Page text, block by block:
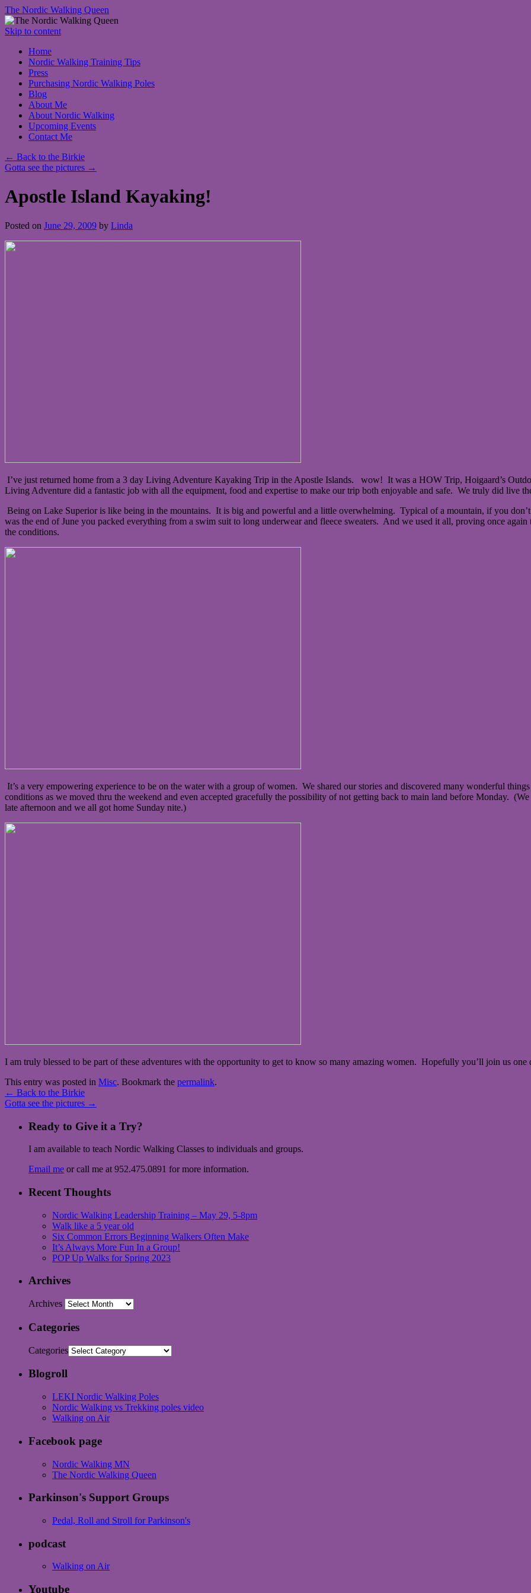
The Nordic Walking Queen
Skip to content
Home
Nordic Walking Training Tips
Press
Purchasing Nordic Walking Poles
Blog
About Me
About Nordic Walking
Upcoming Events
Contact Me
← Back to the Birkie
Gotta see the pictures →
Apostle Island Kayaking!
Posted on June 29, 2009 by Linda
I’ve just returned home from a 3 day Living Adventure Kayaking Trip in the Apostle Islands. wow! It was a HOW Trip, Hoigaard’s
Living Adventure did a fantastic job with all the equipment, food and expertise to make our trip both enjoyable and safe. We truly did live
Being on Lake Superior is like being in the mountains. It is big and powerful and a little overwhelming. Typical of a mountain, if you
was the end of June you packed everything from a swim suit to long underwear and fleece sweaters. And we used it all, proving once
the conditions.
It’s a very empowering experience to be on the water with a group of women. We shared our stories and discovered many wonderful
conditions as we moved thru the weekend and even accepted gracefully the possibility of not getting back to main land before Monday.
late afternoon and we all got home Sunday nite.)
I am truly blessed to be part of these adventures with the opportunity to get to know so many amazing women. Hopefully you’ll join us one
This entry was posted in Misc. Bookmark the permalink.
← Back to the Birkie
Gotta see the pictures →
Ready to Give it a Try?
I am available to teach Nordic Walking Classes to individuals and groups.
Email me or call me at 952.475.0891 for more information.
Recent Thoughts
Nordic Walking Leadership Training – May 29, 5-8pm
Walk like a 5 year old
Six Common Errors Beginning Walkers Often Make
It’s Always More Fun In a Group!
POP Up Walks for Spring 2023
Archives
Archives
Categories
Categories
Blogroll
LEKI Nordic Walking Poles
Nordic Walking vs Trekking poles video
Walking on Air
Facebook page
Nordic Walking MN
The Nordic Walking Queen
Parkinson's Support Groups
Pedal, Roll and Stroll for Parkinson's
podcast
Walking on Air
Youtube